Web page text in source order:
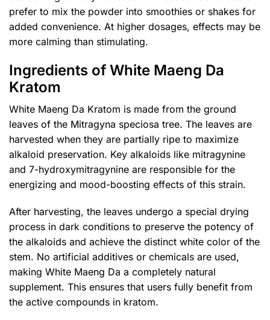
prefer to mix the powder into smoothies or shakes for
added convenience. At higher dosages, effects may be
more calming than stimulating.
Ingredients of White Maeng Da
Kratom
White Maeng Da Kratom is made from the ground
leaves of the Mitragyna speciosa tree. The leaves are
harvested when they are partially ripe to maximize
alkaloid preservation. Key alkaloids like mitragynine
and 7-hydroxymitragynine are responsible for the
energizing and mood-boosting effects of this strain.
After harvesting, the leaves undergo a special drying
process in dark conditions to preserve the potency of
the alkaloids and achieve the distinct white color of the
stem. No artificial additives or chemicals are used,
making White Maeng Da a completely natural
supplement. This ensures that users fully benefit from
the active compounds in kratom.